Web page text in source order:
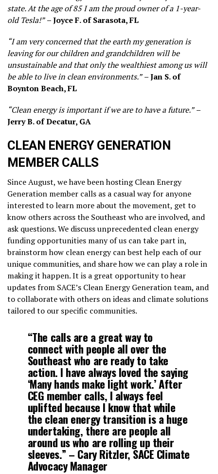
state. At the age of 85 I am the proud owner of a 1-year-
old Tesla!” – Joyce F. of Sarasota, FL
“I am very concerned that the earth my generation is
leaving for our children and grandchildren will be
unsustainable and that only the wealthiest among us will
be able to live in clean environments.” – Jan S. of
Boynton Beach, FL
“Clean energy is important if we are to have a future.” –
Jerry B. of Decatur, GA
CLEAN ENERGY GENERATION
MEMBER CALLS
Since August, we have been hosting Clean Energy
Generation member calls as a casual way for anyone
interested to learn more about the movement, get to
know others across the Southeast who are involved, and
ask questions. We discuss unprecedented clean energy
funding opportunities many of us can take part in,
brainstorm how clean energy can best help each of our
unique communities, and share how we can play a role in
making it happen. It is a great opportunity to hear
updates from SACE’s Clean Energy Generation team, and
to collaborate with others on ideas and climate solutions
tailored to our specific communities.
“The calls are a great way to
connect with people all over the
Southeast who are ready to take
action. I have always loved the saying
‘Many hands make light work.’ After
CEG member calls, I always feel
uplifted because I know that while
the clean energy transition is a huge
undertaking, there are people all
around us who are rolling up their
sleeves.” – Cary Ritzler, SACE Climate
Advocacy Manager